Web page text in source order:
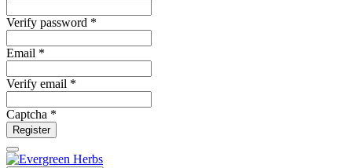
Verify password *
Email *
Verify email *
Captcha *
Register